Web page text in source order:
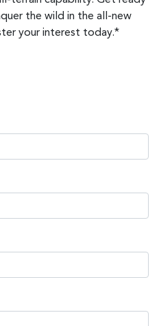
the wild in the all-new
your interest today.*